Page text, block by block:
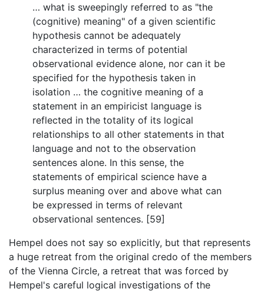
… what is sweepingly referred to as "the
(cognitive) meaning" of a given scientific
hypothesis cannot be adequately
characterized in terms of potential
observational evidence alone, nor can it be
specified for the hypothesis taken in
isolation … the cognitive meaning of a
statement in an empiricist language is
reflected in the totality of its logical
relationships to all other statements in that
language and not to the observation
sentences alone. In this sense, the
statements of empirical science have a
surplus meaning over and above what can
be expressed in terms of relevant
observational sentences. [59]
Hempel does not say so explicitly, but that represents
a huge retreat from the original credo of the members
of the Vienna Circle, a retreat that was forced by
Hempel's careful logical investigations of the